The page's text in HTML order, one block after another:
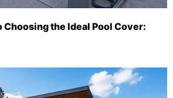
Choosing the Ideal Pool Cover: